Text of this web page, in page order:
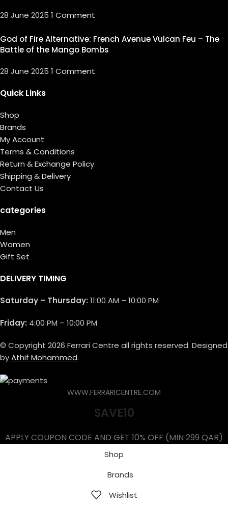
28 June 2025 1 Comment
God of Fire Alternative: French Avenue Vulcan Feu – The
Battle of the Mango Bombs
28 June 2025 1 Comment
Quick Links
Shop
Brands
My Account
Terms & Conditions
Return & Exchange Policy
Shipping & Delivery
Contact Us
categories
Men
Women
Gift Set
DELIVERY TIMING
Saturday – Thursday: 11:00 AM – 10:00 PM
Friday: 4:00 PM – 10:00 PM
© Copyright 2026 Ferrari Centre all rights reserved. Designed
byAthif Mohammed.
WWW.FERRARICENTRE.COM
SAVE10
APPLY COUPON CODE AND GET 10% OFF (MIN 299 QAR)
Shop
Brands
Wishlist